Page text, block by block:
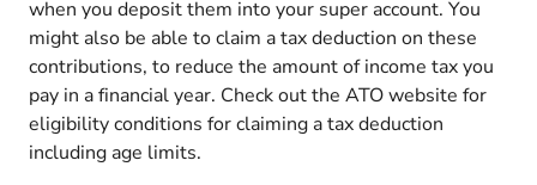
when you deposit them into your super account. You
might also be able to claim a tax deduction on these
contributions, to reduce the amount of income tax you
pay in a financial year. Check out the ATO website for
eligibility conditions for claiming a tax deduction
including age limits.